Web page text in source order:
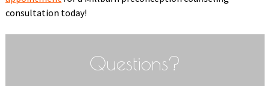
consultation today!
Questions?